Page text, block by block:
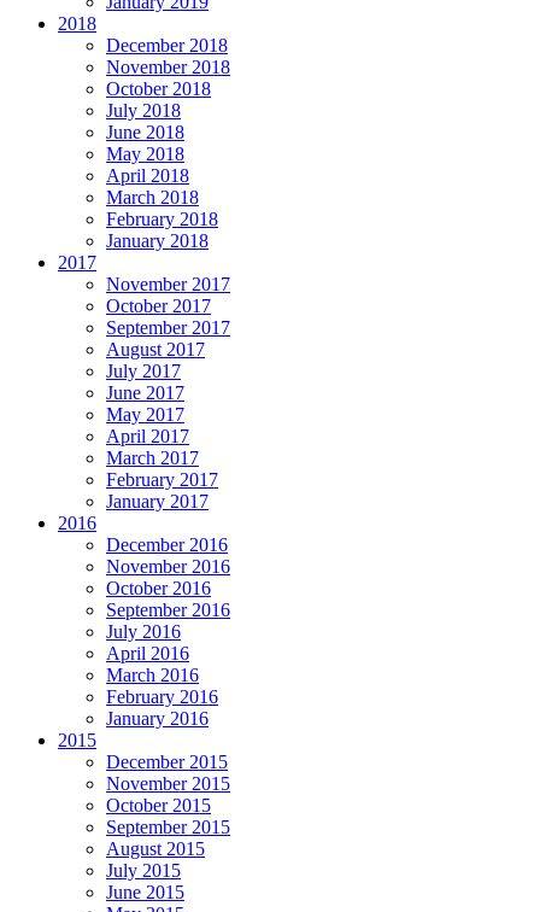
2018
December 2018
November 2018
October 2018
July 2018
June 2018
May 2018
April 2018
March 2018
February 2018
January 2018
2017
November 2017
October 2017
September 2017
August 2017
July 2017
June 2017
May 2017
April 2017
March 2017
February 2017
January 2017
2016
December 2016
November 2016
October 2016
September 2016
July 2016
April 2016
March 2016
February 2016
January 2016
2015
December 2015
November 2015
October 2015
September 2015
August 2015
July 2015
June 2015